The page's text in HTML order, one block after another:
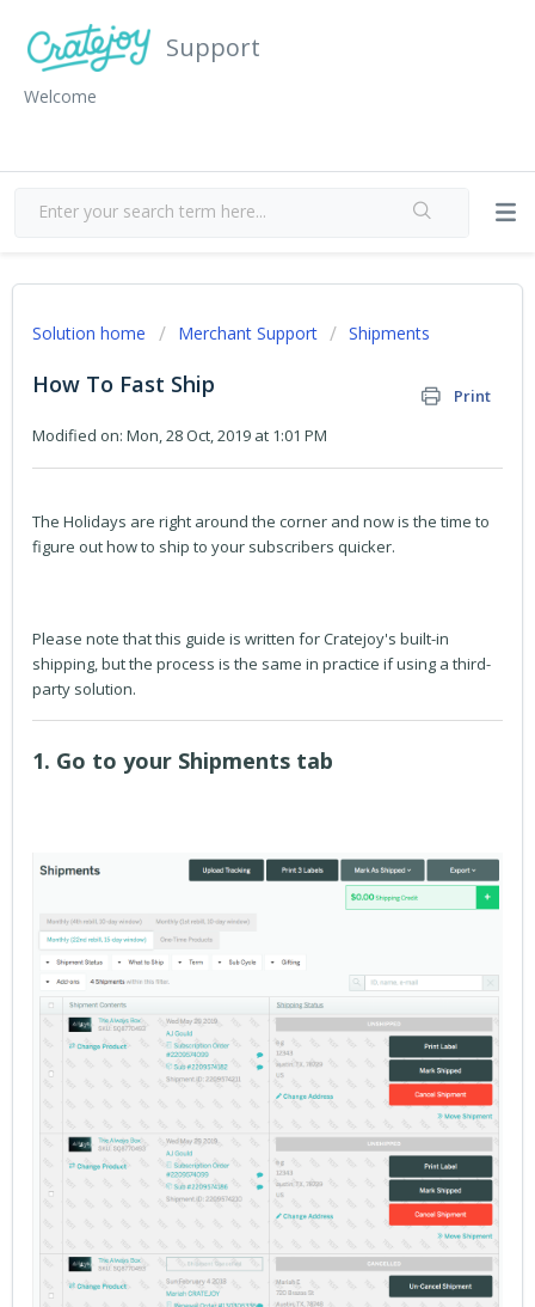
Support
Welcome
Solution home Merchant Support Shipments
How To Fast Ship
Print
Modified on: Mon, 28 Oct, 2019 at 1:01 PM
The Holidays are right around the corner and now is the time to
figure out how to ship to your subscribers quicker.
Please note that this guide is written for Cratejoy's built-in
shipping, but the process is the same in practice if using a third-
party solution.
1. Go to your Shipments tab